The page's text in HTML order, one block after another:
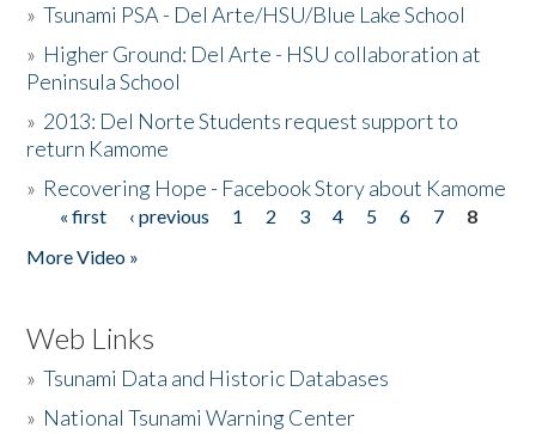
»Tsunami PSA - Del Arte/HSU/Blue Lake School
» Higher Ground: Del Arte - HSU collaboration at
Peninsula School
» 2013: Del Norte Students request support to
return Kamome
» Recovering Hope - Facebook Story about Kamome
Pages
« first ‹ previous 1 2 3 4 5 6 7
8
More Video »
Web Links
»Tsunami Data and Historic Databases
» National Tsunami Warning Center